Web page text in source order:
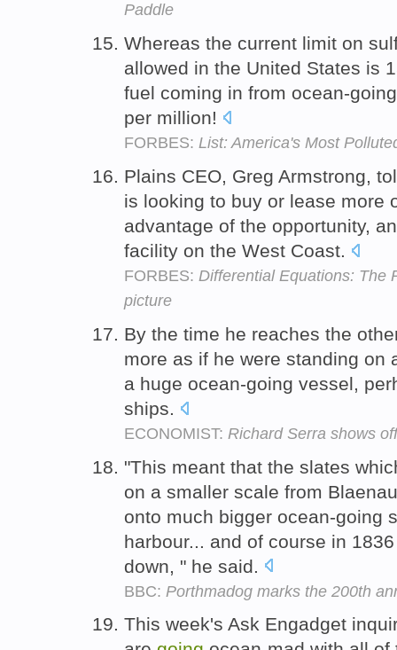
Paddle
Whereas the current limit on
allowed in the United States is
fuel coming in from ocean-
per million!
FORBES: List: America's Most
Plains CEO, Greg Armstrong,
is looking to buy or lease more
advantage of the opportunity,
facility on the West Coast.
FORBES: Differential Equations: The
picture
By the time he reaches the
more as if he were standing on
a huge ocean-going vessel,
ships.
ECONOMIST: Richard Serra shows
"This meant that the slates
on a smaller scale from
onto much bigger ocean-going
harbour... and of course in
down, " he said.
BBC: Porthmadog marks the 200th
This week's Ask Engadget